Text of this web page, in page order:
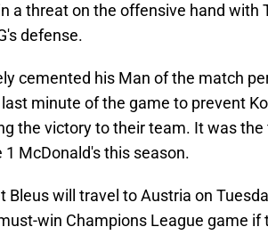
a threat on the offensive hand with
defense.
cemented his Man of the match
minute of the game to prevent
the victory to their team. It was
McDonald's this season.
Bleus will travel to Austria on
win Champions League game